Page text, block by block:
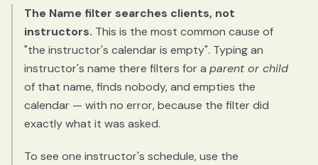
The Name filter searches clients, not
instructors. This is the most common cause of
"the instructor's calendar is empty". Typing an
instructor's name there filters for a parent or child
of that name, finds nobody, and empties the
calendar — with no error, because the filter did
exactly what it was asked.
To see one instructor's schedule, use the